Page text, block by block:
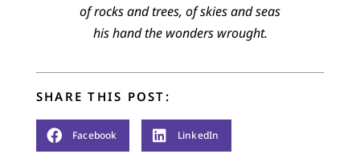
of rocks and trees, of skies and seas
his hand the wonders wrought.
SHARE THIS POST:
Facebook LinkedIn